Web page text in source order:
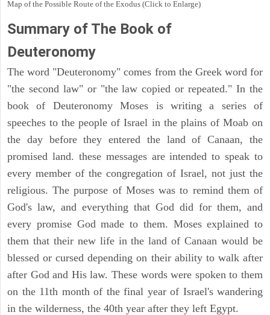
Map of the Possible Route of the Exodus (Click to Enlarge)
Summary of The Book of
Deuteronomy
The word "Deuteronomy" comes from the Greek word for
"the second law" or "the law copied or repeated." In the
book of Deuteronomy Moses is writing a series of
speeches to the people of Israel in the plains of Moab on
the day before they entered the land of Canaan, the
promised land. these messages are intended to speak to
every member of the congregation of Israel, not just the
religious. The purpose of Moses was to remind them of
God's law, and everything that God did for them, and
every promise God made to them. Moses explained to
them that their new life in the land of Canaan would be
blessed or cursed depending on their ability to walk after
after God and His law. These words were spoken to them
on the 11th month of the final year of Israel's wandering
in the wilderness, the 40th year after they left Egypt.